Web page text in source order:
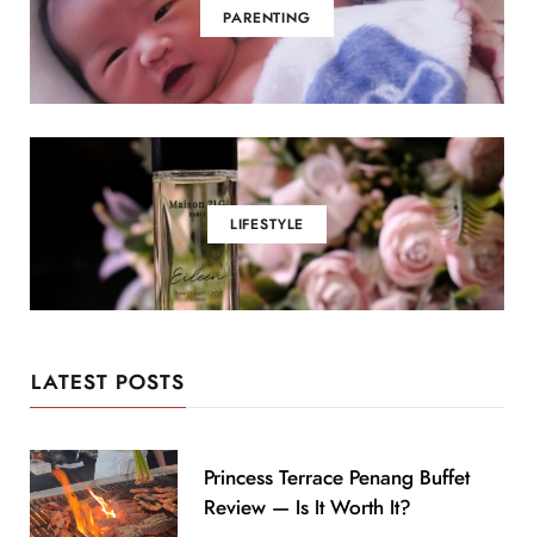
PARENTING
LIFESTYLE
LATEST POSTS
Princess Terrace Penang Buffet
Review — Is It Worth It?